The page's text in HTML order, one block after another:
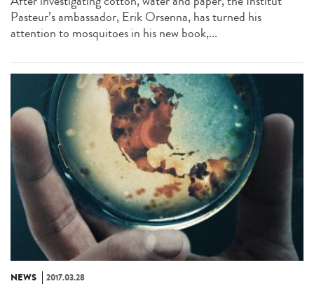
Pasteur’s ambassador, Erik Orsenna, has turned his
attention to mosquitoes in his new book,...
NEWS 2017.03.28